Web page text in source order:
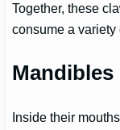
Together, these
consume a variety
Mandibles
Inside their